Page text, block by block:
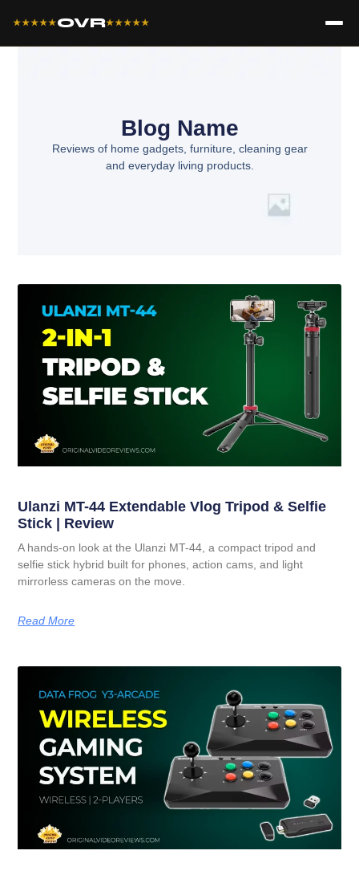
★★★★★OVR★★★★★
Blog Name
Reviews of home gadgets, furniture, cleaning gear
and everyday living products.
Ulanzi MT-44 Extendable Vlog Tripod & Selfie
Stick | Review
A hands-on look at the Ulanzi MT-44, a compact tripod and
selfie stick hybrid built for phones, action cams, and light
mirrorless cameras on the move.
Read More